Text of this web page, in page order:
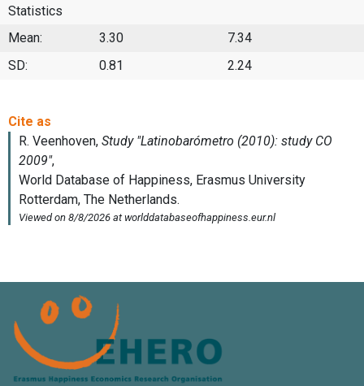
Statistics
Mean: 3.30
7.34
SD:
0.81 2.24